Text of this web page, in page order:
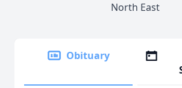
North East
Obituary